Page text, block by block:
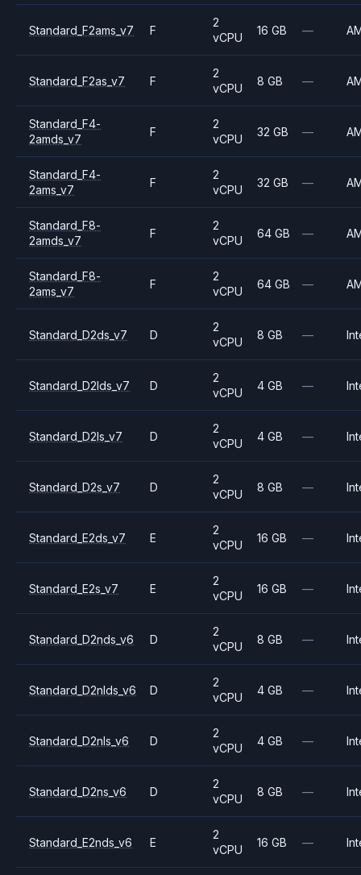
Standard_F2ams_v7 F
2
vCPU
16 GB —
Standard_F2as_v7 F
2
vCPU
8 GB —
Standard_F4-
2amds_v7
F
2
vCPU
32 GB —
Standard_F4-
2ams_v7
F
2
vCPU
32 GB —
Standard_F8-
2amds_v7
F
2
vCPU
64 GB —
Standard_F8-
2ams_v7
F
2
vCPU
64 GB —
Standard_D2ds_v7 D
2
vCPU
8 GB —
Standard_D2lds_v7 D
2
vCPU
4 GB —
Standard_D2ls_v7 D
2
vCPU
4 GB —
Standard_D2s_v7 D
2
vCPU
8 GB —
Standard_E2ds_v7 E
2
vCPU
16 GB —
Standard_E2s_v7 E
2
vCPU
16 GB —
Standard_D2nds_v6 D
2
vCPU
8 GB —
Standard_D2nlds_v6 D
2
vCPU
4 GB —
Standard_D2nls_v6 D
2
vCPU
4 GB —
Standard_D2ns_v6 D
2
vCPU
8 GB —
Standard_E2nds_v6 E
2
vCPU
16 GB —